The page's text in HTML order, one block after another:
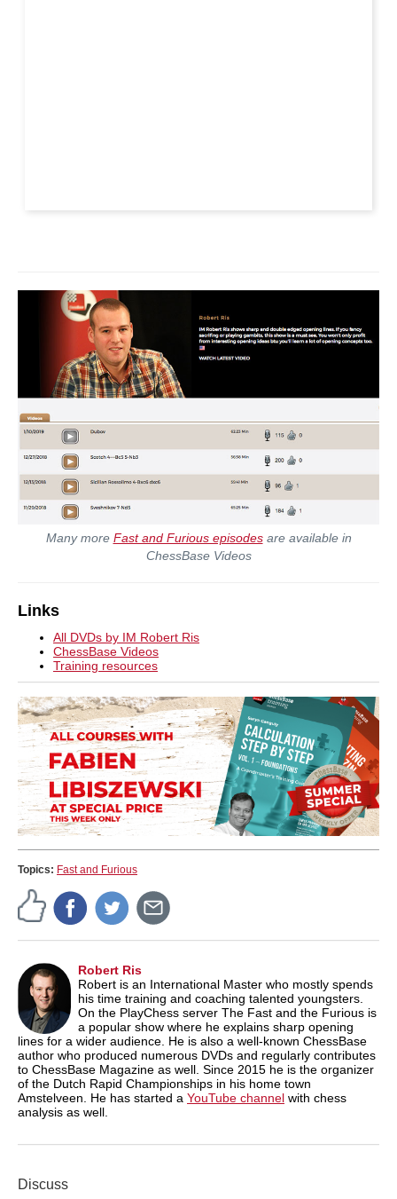
Many more Fast and Furious episodesare available in
ChessBase Videos
Links
All DVDs by IM Robert Ris
ChessBase Videos
Training resources
Topics: Fast and Furious
Robert Ris
Robert is an International Master who mostly spends
his time training and coaching talented youngsters.
On the PlayChess server The Fast and the Furious is
a popular show where he explains sharp opening
lines for a wider audience. He is also a well-known ChessBase
author who produced numerous DVDs and regularly contributes
to ChessBase Magazine as well. Since 2015 he is the organizer
of the Dutch Rapid Championships in his home town
Amstelveen. He has started a YouTube channel with chess
analysis as well.
Discuss